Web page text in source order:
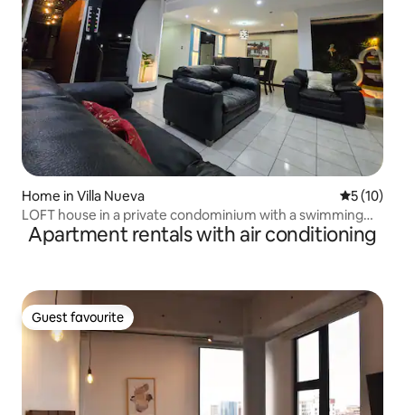
Home in Villa Nueva 5 out of 5
5 (10)
LOFT house in a private condominium with a swimming
pool
Apartment rentals with air conditioning
Guest favourite
Guest favourite